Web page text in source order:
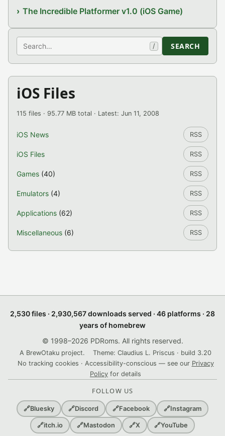
The Incredible Platformer v1.0 (iOS Game)
Search / SEARCH
iOS Files
115 files · 95.77 MB total · Latest: Jun 11, 2008
iOS News RSS
iOS Files RSS
Games (40) RSS
Emulators (4) RSS
Applications (62) RSS
Miscellaneous (6) RSS
2,530 files · 2,930,567 downloads served · 46 platforms · 28
years of homebrew
© 1998–2026 PDRoms. All rights reserved.
A BrewOtaku project.
Theme: Claudius L. Priscus · build 3.20
No tracking cookies · Accessibility-conscious — see our Privacy
Policy for details
FOLLOW US
🔗Bluesky 🔗Discord 🔗Facebook 🔗Instagram
🔗itch.io 🔗Mastodon 🔗X 🔗YouTube